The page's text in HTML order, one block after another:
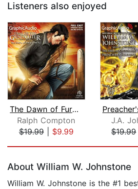
Listeners also enjoyed
The Dawn of Fury (1 of 3) [Dramatized...
Ralph Compton
$19.99| $9.99
J.A.
$19.99
About William W. Johnstone
William W. Johnstone is the #1